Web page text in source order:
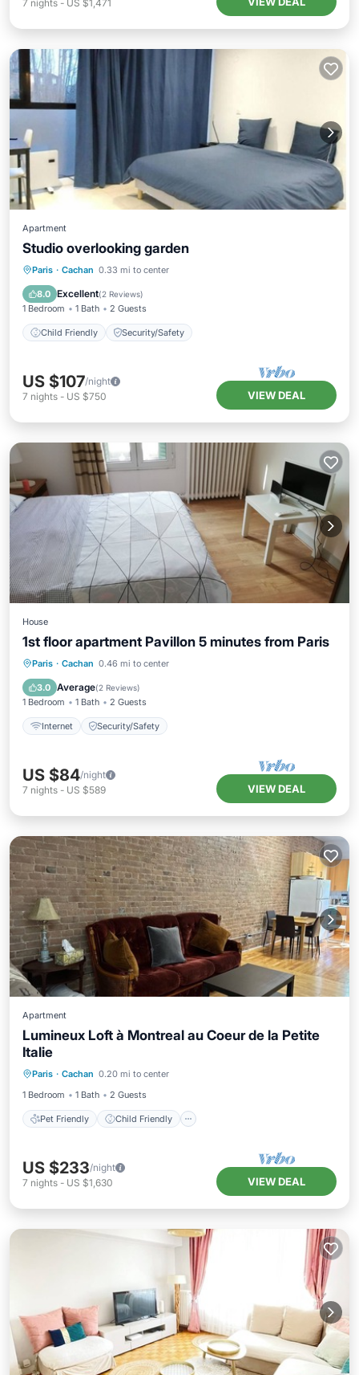
7 nights - US $1,471
Apartment
Studio overlooking garden
Paris · Cachan 0.33 mi to center
8.0 Excellent(2 Reviews)
1 Bedroom 1 Bath 2 Guests
Child Friendly Security/Safety
Child Friendly
US $107/night
7 nights - US $750 VIEW DEAL
House
1st floor apartment Pavillon 5 minutes from Paris
Paris · Cachan 0.46 mi to center
3.0 Average(2 Reviews)
1 Bedroom 1 Bath 2 Guests
Internet Security/Safety
Internet
US $84/night
7 nights - US $589 VIEW DEAL
Apartment
Lumineux Loft à Montreal au Coeur de la Petite
Italie
Paris · Cachan 0.20 mi to center
1 Bedroom
1 Bath 2 Guests
Pet Friendly Child Friendly
Wellness Facilities
US $233/night
7 nights - US $1,630 VIEW DEAL